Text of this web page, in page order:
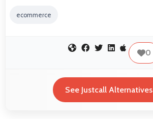
ecommerce
0
See Justcall Alternatives